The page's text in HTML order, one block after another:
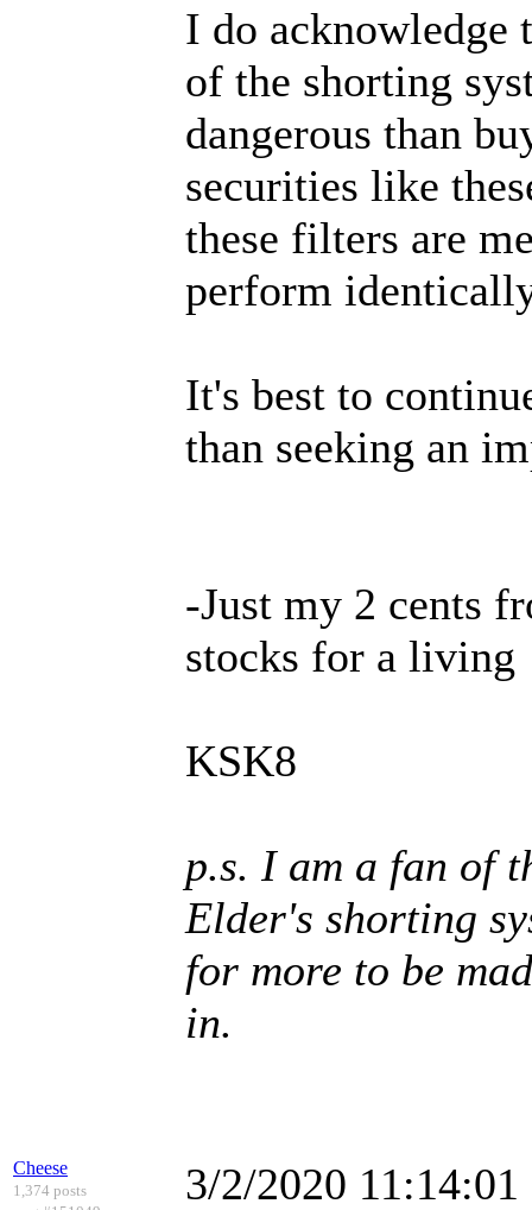
I do acknowledge
of the shorting
dangerous than
securities like
these filters are
perform
It's best to
than seeking an
-Just my 2 cents
stocks for a living
KSK8
p.s. I am a fan of
Elder's shorting
for more to be
in.
Cheese
1,374 posts
3/2/2020